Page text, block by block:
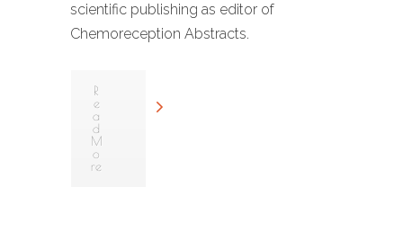
scientific publishing as editor of
Chemoreception Abstracts.
R
e
a
d
M
o
re